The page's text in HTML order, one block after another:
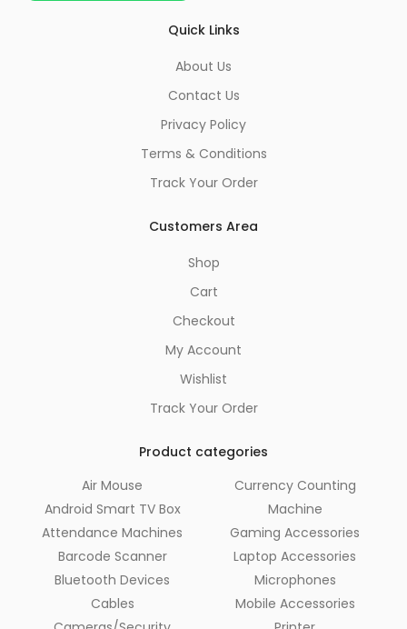
Quick Links
About Us
Contact Us
Privacy Policy
Terms & Conditions
Track Your Order
Customers Area
Shop
Cart
Checkout
My Account
Wishlist
Track Your Order
Product categories
Air Mouse
Android Smart TV Box
Attendance Machines
Barcode Scanner
Bluetooth Devices
Cables
Currency Counting
Machine
Gaming Accessories
Laptop Accessories
Microphones
Mobile Accessories